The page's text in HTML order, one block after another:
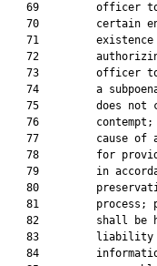
69         officer
70         certain
71
72
73         officer
74         a
75         does not
76
77         cause of
78         for
79         in
80
81         process;
82         shall be
83
84